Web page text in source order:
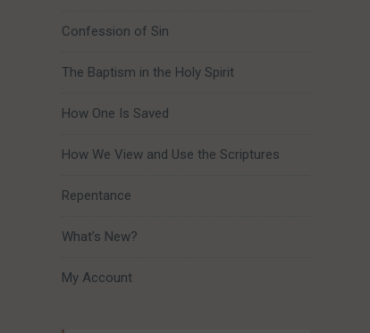
Confession of Sin
The Baptism in the Holy Spirit
How One Is Saved
How We View and Use the Scriptures
Repentance
What’s New?
My Account